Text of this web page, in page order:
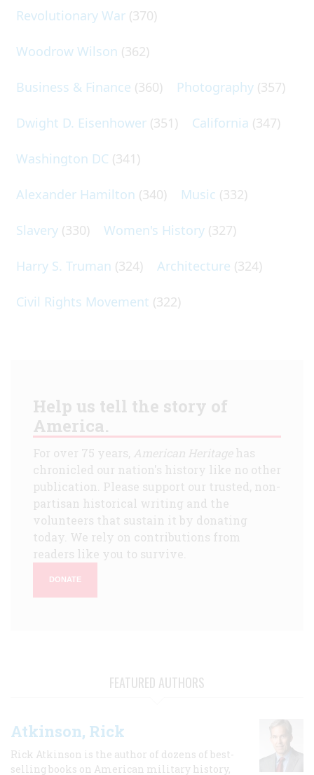
Revolutionary War (370)
Woodrow Wilson (362)
Business & Finance (360) Photography (357)
Dwight D. Eisenhower (351) California (347)
Washington DC (341)
Alexander Hamilton (340) Music (332)
Slavery (330) Women's History (327)
Harry S. Truman (324) Architecture (324)
Civil Rights Movement (322)
Help us tell the story of
America.
For over 75 years, American Heritagehas
chronicled our nation's history like no other
publication. Please support our trusted, non-
partisan historical writing and the
volunteers that sustain it by donating
today. We rely on contributions from
readers like you to survive.
DONATE
FEATURED AUTHORS
Atkinson, Rick
Rick Atkinson is the author of dozens of best-
selling books on American military history,